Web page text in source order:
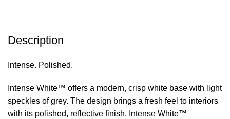
Description
Intense. Polished.
Intense White™ offers a modern, crisp white base with light
speckles of grey. The design brings a fresh feel to interiors
with its polished, reflective finish. Intense White™